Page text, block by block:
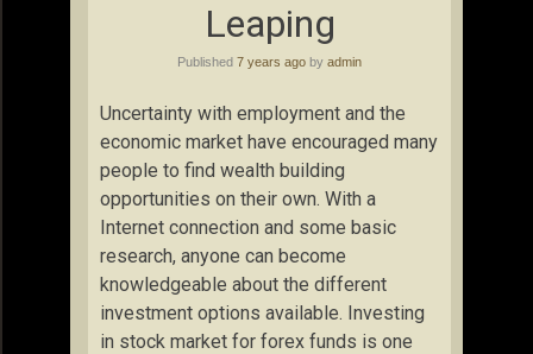
Leaping
Published 7 years ago by admin
Uncertainty with employment and the
economic market have encouraged many
people to find wealth building
opportunities on their own. With a
Internet connection and some basic
research, anyone can become
knowledgeable about the different
investment options available. Investing
in stock market for forex funds is one